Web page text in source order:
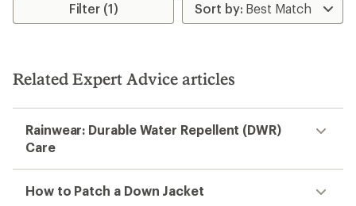
Filter (1)
Related Expert Advice articles
Rainwear: Durable Water Repellent (DWR)
Care
How to Patch a Down Jacket